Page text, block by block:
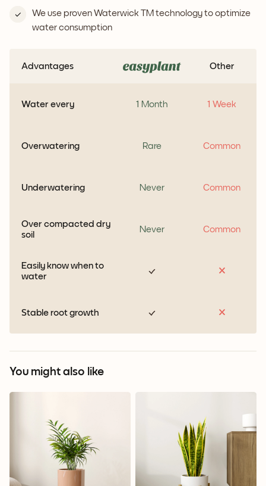
We use proven Waterwick TM technology to optimize
water consumption
Advantages Other
Water every 1 Month 1 Week
Overwatering Rare Common
Underwatering Never Common
Over compacted dry
soil
Never Common
Easily know when to
water
Stable root growth
You might also like